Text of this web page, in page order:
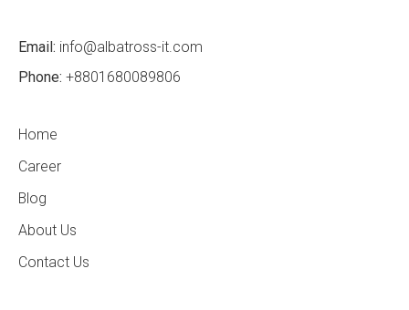
Email: info@albatross-it.com
Phone: +8801680089806
Home
Career
Blog
About Us
Contact Us